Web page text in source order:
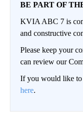
BE PART OF
KVIA ABC 7 is
and constructive
Please keep your
can review our
If you would like to
here.